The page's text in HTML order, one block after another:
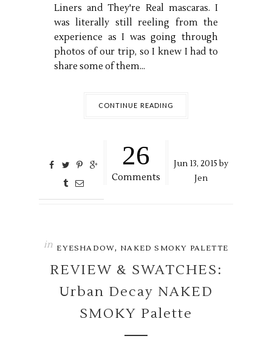
Liners and They're Real mascaras. I
was literally still reeling from the
experience as I was going through
photos of our trip, so I knew I had to
share some of them...
CONTINUE READING
26
Comments
Jun 13, 2015 by
Jen
in EYESHADOW, NAKED SMOKY PALETTE
REVIEW & SWATCHES:
Urban Decay NAKED
SMOKY Palette